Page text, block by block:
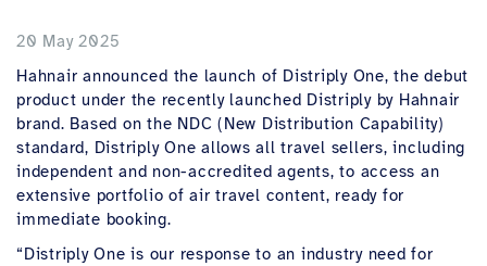
20 May 2025
Hahnair announced the launch of Distriply One, the debut
product under the recently launched Distriply by Hahnair
brand. Based on the NDC (New Distribution Capability)
standard, Distriply One allows all travel sellers, including
independent and non-accredited agents, to access an
extensive portfolio of air travel content, ready for
immediate booking.
“Distriply One is our response to an industry need for